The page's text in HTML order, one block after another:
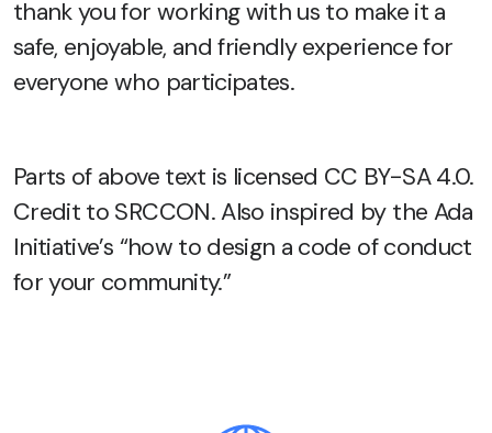
thank you for working with us to make it a
safe, enjoyable, and friendly experience for
everyone who participates.
Parts of above text is licensed CC BY-SA 4.0.
Credit to SRCCON. Also inspired by the Ada
Initiative’s “how to design a code of conduct
for your community.”